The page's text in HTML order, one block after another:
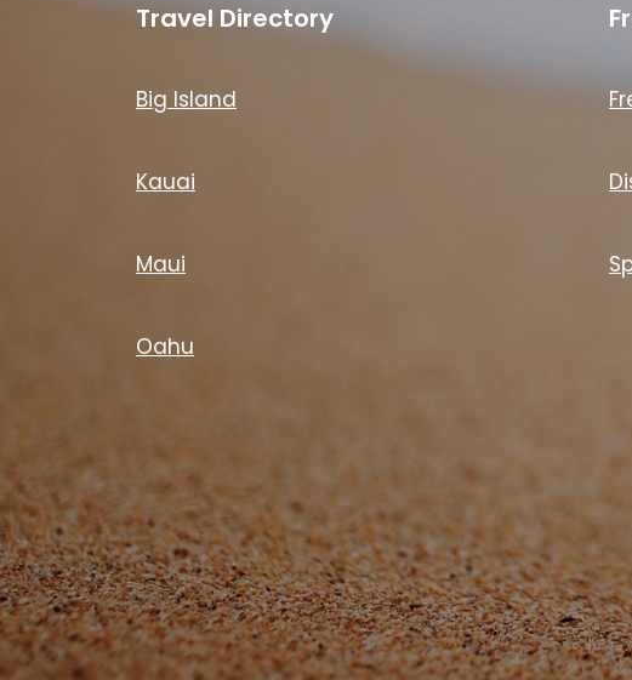
Travel Directory
Big Island
Kauai
Maui
Oahu